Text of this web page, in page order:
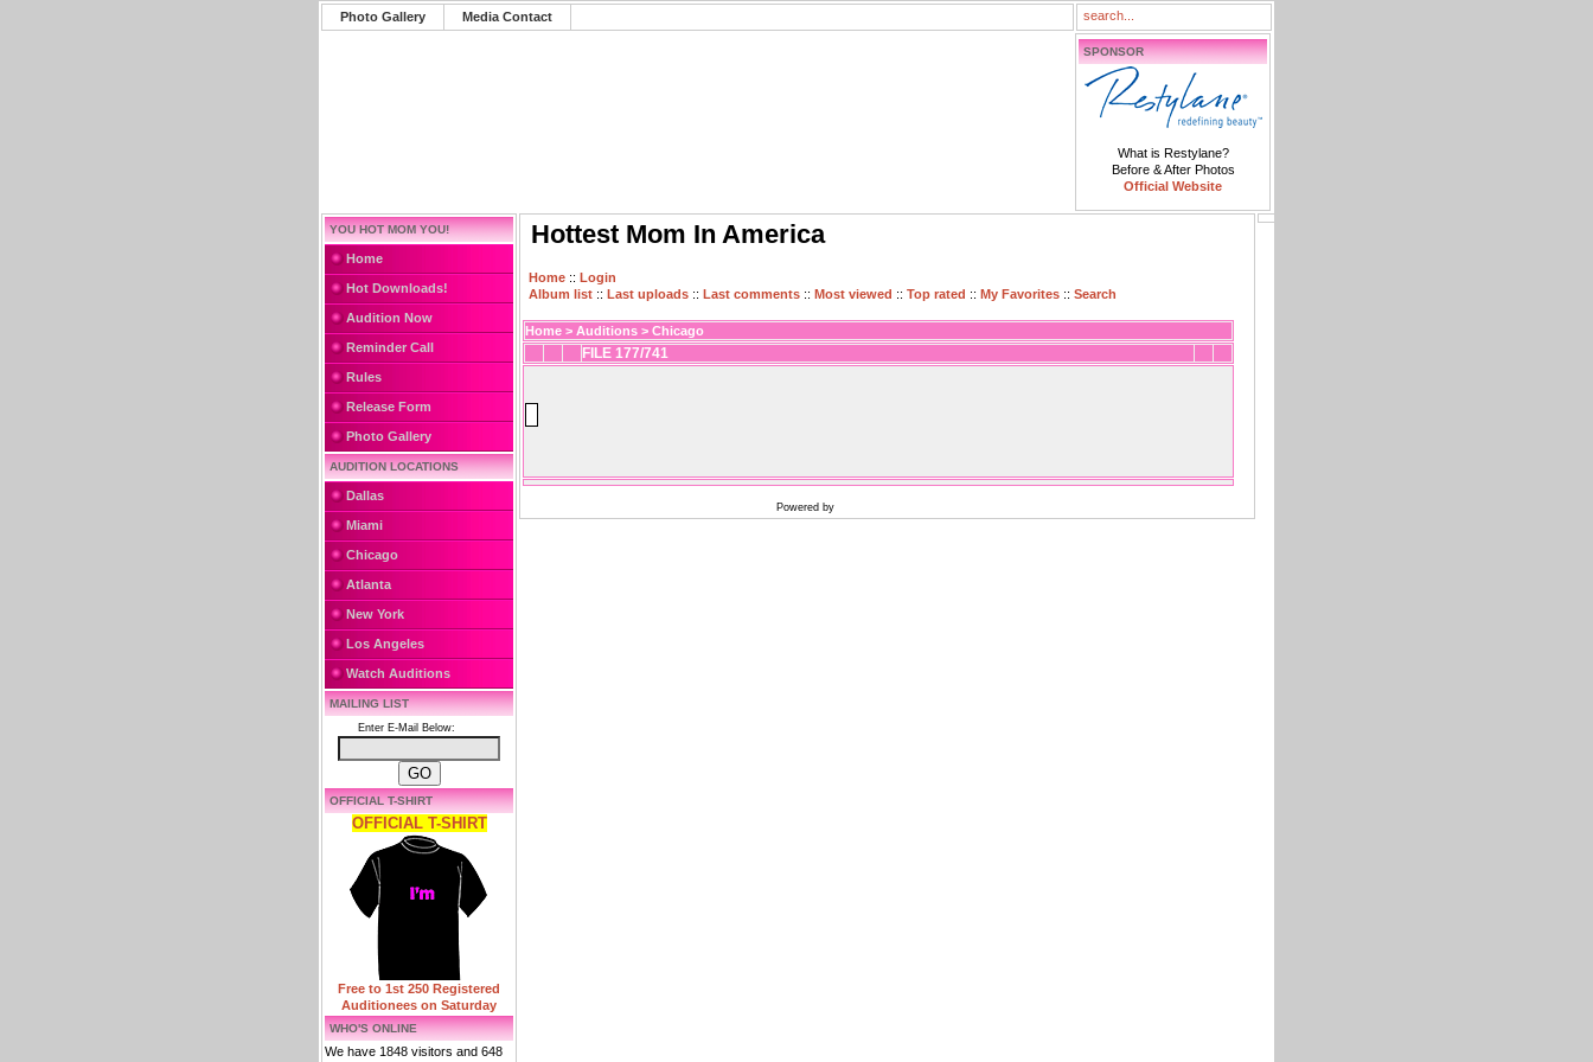
Photo Gallery Media Contact
SPONSOR
What is Restylane?
Before & After Photos
Official Website
YOU HOT MOM YOU!
Home
Hot Downloads!
Audition Now
Reminder Call
Rules
Release Form
Photo Gallery
AUDITION LOCATIONS
Dallas
Miami
Chicago
Atlanta
New York
Los Angeles
Watch Auditions
MAILING LIST
Enter E-Mail Below:
OFFICIAL T-SHIRT
OFFICIAL T-SHIRT
Free to 1st 250 Registered
Auditionees on Saturday
WHO'S ONLINE
We have 1848 visitors and 648
Hottest Mom In America
Home :: Login
Album list :: Last uploads :: Last comments :: Most viewed :: Top rated :: My Favorites :: Search
Home > Auditions > Chicago
FILE 177/741
Powered by